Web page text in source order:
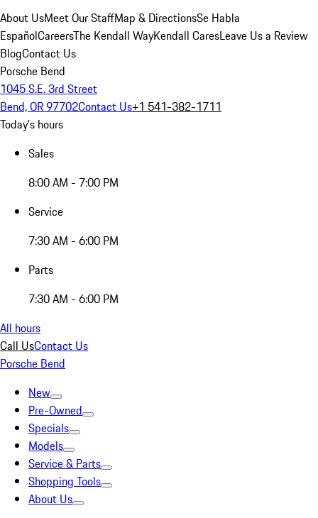
About UsMeet Our StaffMap & DirectionsSe Habla
EspañolCareersThe Kendall WayKendall CaresLeave Us a Review
BlogContact Us
Porsche Bend
1045 S.E. 3rd Street
Bend, OR 97702Contact Us+1 541-382-1711
Today's hours
Sales
8:00 AM - 7:00 PM
Service
7:30 AM - 6:00 PM
Parts
7:30 AM - 6:00 PM
All hours
Call UsContact Us
Porsche Bend
New
Pre-Owned
Specials
Models
Service & Parts
Shopping Tools
About Us